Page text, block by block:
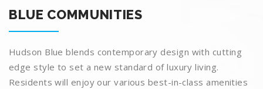
BLUE COMMUNITIES
Hudson Blue blends contemporary design with cutting
edge style to set a new standard of luxury living.
Residents will enjoy our various best-in-class amenities